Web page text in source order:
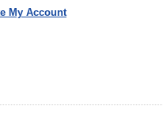
My Account